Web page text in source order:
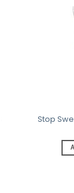
Stop